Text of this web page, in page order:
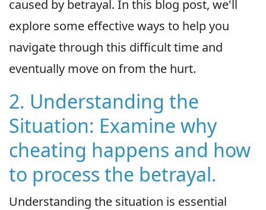
caused by betrayal. In this blog post, we'll
explore some effective ways to help you
navigate through this difficult time and
eventually move on from the hurt.
2. Understanding the
Situation: Examine why
cheating happens and how
to process the betrayal.
Understanding the situation is essential